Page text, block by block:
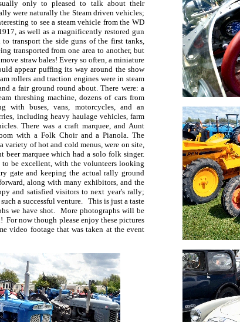
only to pleased to talk about their
were naturally the Steam driven vehicles;
to see a steam vehicle from the WD
as well as a magnificently restored gun
to transport the side guns of the first tanks,
transported from one area to another, but
straw bales! Every so often, a miniature
appear puffing its way around the show
rollers and traction engines were in steam
a fair ground round about. There were: a
threshing machine, dozens of cars from
with buses, vans, motorcycles, and an
including heavy haulage vehicles, farm
There was a craft marquee, and Aunt
with a Folk Choir and a Pianola. The
variety of hot and cold menus, were on site,
beer marquee which had a solo folk singer.
to be excellent, with the volunteers looking
gate and keeping the actual rally ground
along with many exhibitors, and the
and satisfied visitors to next year's rally;
a successful venture. This is just a taste
we have shot. More photographs will be
For now though please enjoy these pictures
video footage that was taken at the event